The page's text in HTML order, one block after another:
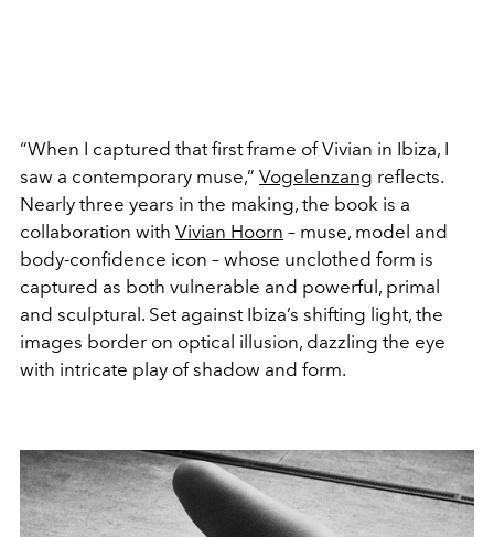
“When I captured that first frame of Vivian in Ibiza, I
saw a contemporary muse,” Vogelenzang reflects.
Nearly three years in the making, the book is a
collaboration with Vivian Hoorn – muse, model and
body-confidence icon – whose unclothed form is
captured as both vulnerable and powerful, primal
and sculptural. Set against Ibiza’s shifting light, the
images border on optical illusion, dazzling the eye
with intricate play of shadow and form.